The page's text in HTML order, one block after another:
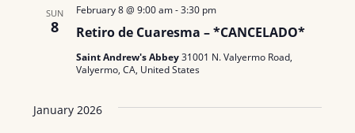
SUN
8 Retiro de Cuaresma – *CANCELADO*
February 8 @ 9:00 am-3:30 pm
Saint Andrew's Abbey31001 N. Valyermo Road,
Valyermo, CA, United States
January 2026